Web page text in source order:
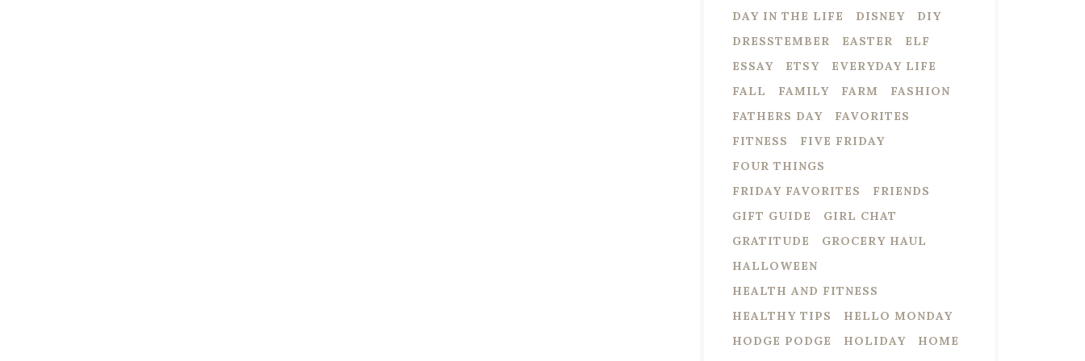
DAY IN THE LIFE
DISNEY
DIY
DRESSTEMBER
EASTER
ELF
ESSAY
ETSY
EVERYDAY LIFE
FALL
FAMILY FARM
FASHION
FATHERS DAY
FAVORITES
FITNESS
FIVE FRIDAY
FOUR THINGS
FRIDAY FAVORITES
FRIENDS
GIFT GUIDE
GIRL CHAT
GRATITUDE
GROCERY HAUL
HALLOWEEN
HEALTH AND FITNESS
HEALTHY TIPS
HELLO MONDAY
HODGE PODGE
HOLIDAY
HOME